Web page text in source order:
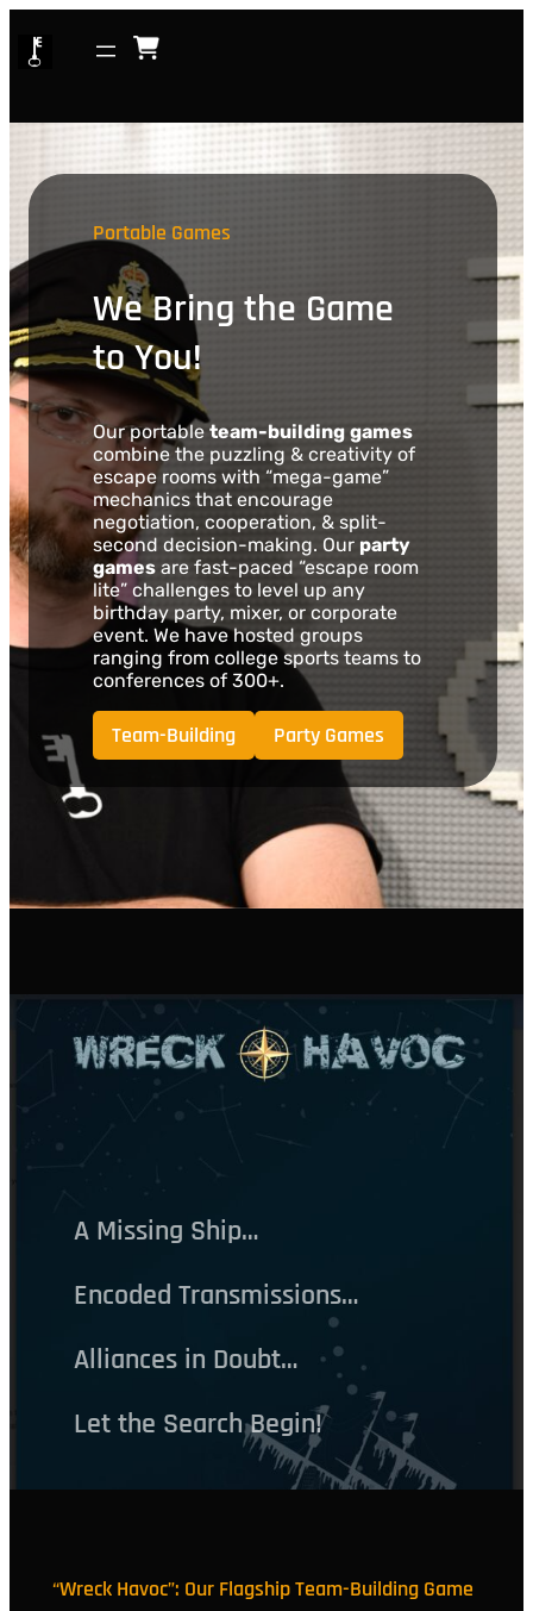
content
Portable Games
We Bring the Game
to You!
Our portableteam-building games
combine the puzzling & creativity of
escape rooms with “mega-game”
mechanics that encourage
negotiation, cooperation, & split-
second decision-making. Our party
games are fast-paced “escape room
lite” challenges to level up any
birthday party, mixer, or corporate
event. We have hosted groups
ranging from college sports teams to
conferences of 300+.
Team-Building Party Games
A Missing Ship…
Encoded Transmissions…
Alliances in Doubt…
Let the Search Begin!
“Wreck Havoc”: Our Flagship Team-Building Game